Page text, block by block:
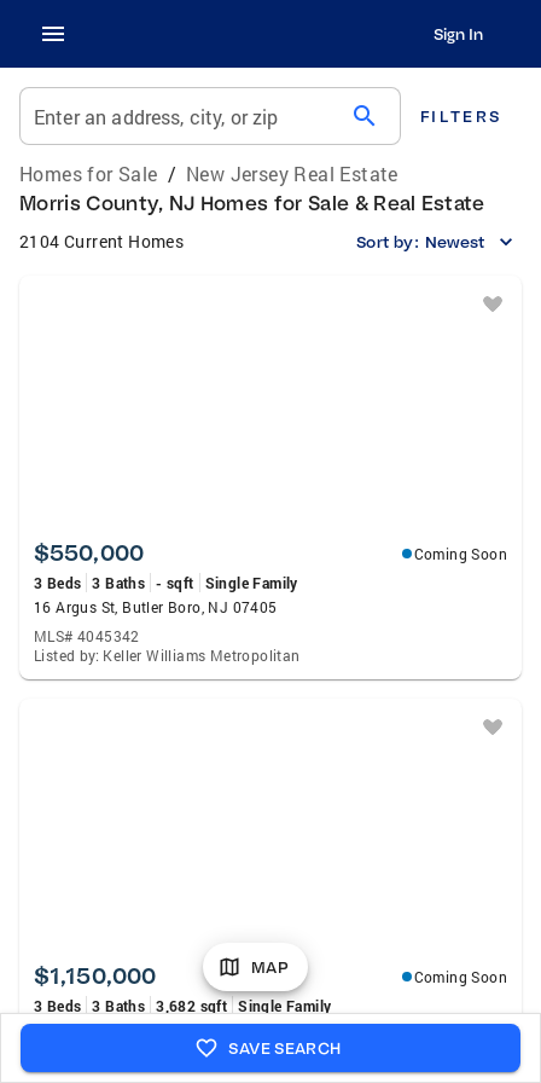
Sign In
Enter an address, city, or zip search FILTERS
Homes for Sale / New Jersey Real Estate
Morris County, NJ Homes for Sale & Real Estate
2104 Current Homes Sort by: Newest
$550,000
Coming Soon
3 Beds 3 Baths - sqft
Single Family
16 Argus St, Butler Boro, NJ 07405
MLS# 4045342
Listed by: Keller Williams Metropolitan
$1,150,000
Coming Soon
3 Beds 3 Baths 3,682 sqft Single Family
159 Mountainside Rd, Mendham Twp., NJ 07945
Listed by: Village Square Realtors
MAP
SAVE SEARCH